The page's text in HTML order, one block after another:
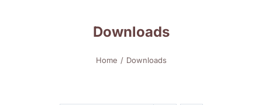
Downloads
Home Downloads